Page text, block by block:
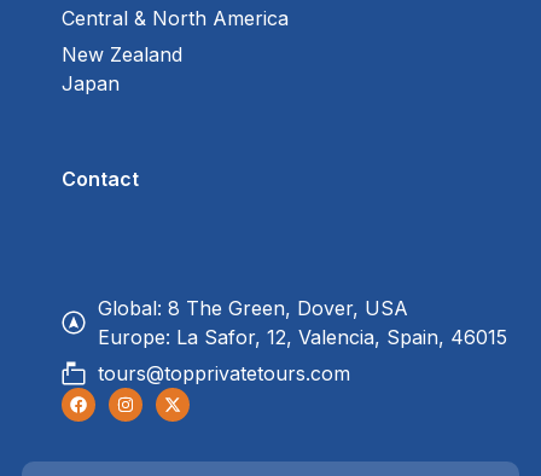
Central & North America
New Zealand
Japan
Contact
Global: 8 The Green, Dover, USA
Europe: La Safor, 12, Valencia, Spain, 46015
tours@topprivatetours.com